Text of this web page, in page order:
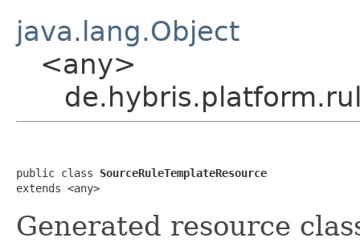
java.lang.Object
<any>
public class SourceRuleTemplateResource
extends <any>
Generated resource